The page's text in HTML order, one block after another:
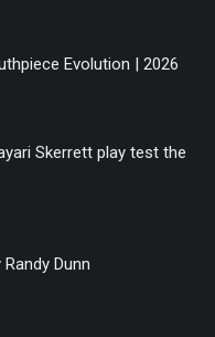
Evolution | 2026
Skerrett play test the
Dunn